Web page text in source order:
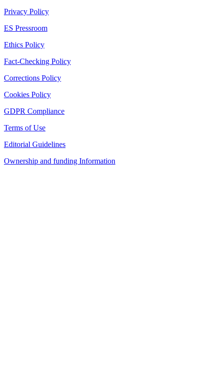
Privacy Policy
ES Pressroom
Ethics Policy
Fact-Checking Policy
Corrections Policy
Cookies Policy
GDPR Compliance
Terms of Use
Editorial Guidelines
Ownership and funding Information